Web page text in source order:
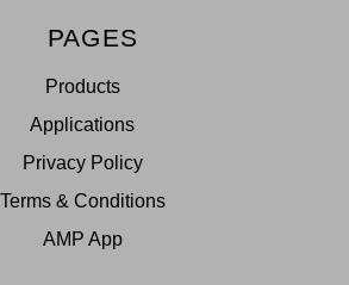
PAGES
Products
Applications
Privacy Policy
Terms & Conditions
AMP App